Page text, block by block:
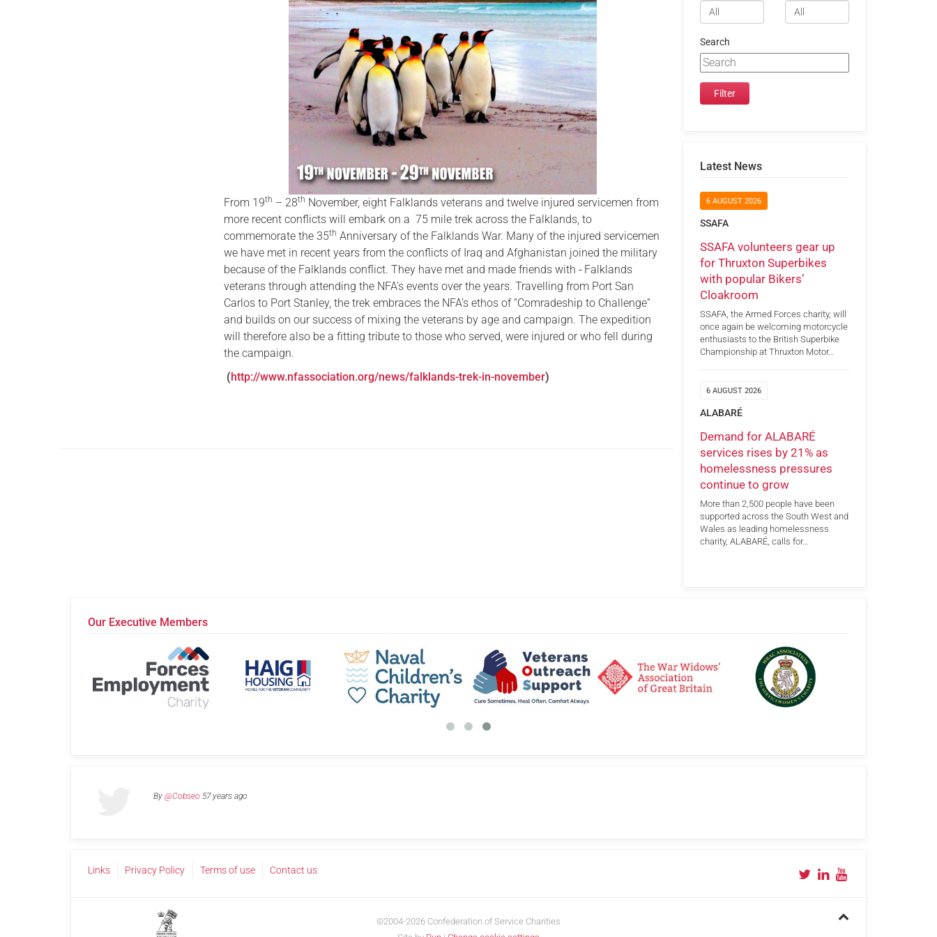
Serving Personnel
Female Veterans
From 19th – 28th November, eight Falklands veterans and twelve injured servicemen from
more recent conflicts will embark on a 75 mile trek across the Falklands, to
commemorate the 35th Anniversary of the Falklands War. Many of the injured servicemen
we have met in recent years from the conflicts of Iraq and Afghanistan joined the military
because of the Falklands conflict. They have met and made friends with Falklands
veterans through attending the NFA’s events over the years. Travelling from Port San
Carlos to Port Stanley, the trek embraces the NFA’s ethos of “Comradeship to Challenge”
and builds on our success of mixing the veterans by age and campaign. The expedition
will therefore also be a fitting tribute to those who served, were injured or who fell during
the campaign.
(http://www.nfassociation.org/news/falklands-trek-in-november)
Search
Latest News
6 AUGUST 2026
SSAFA
SSAFA volunteers gear up
for Thruxton Superbikes
with popular Bikers’
Cloakroom
SSAFA, the Armed Forces charity, will
once again be welcoming motorcycle
enthusiasts to the British Superbike
Championship at Thruxton Motor…
6 AUGUST 2026
ALABARÉ
Demand for ALABARÉ
services rises by 21% as
homelessness pressures
continue to grow
More than 2,500 people have been
supported across the South West and
Wales as leading homelessness
charity, ALABARÉ, calls for…
Our Executive Members
By @Cobseo 57 years ago
Links Privacy Policy Terms of use Contact us
©2004-2026 Confederation of Service Charities